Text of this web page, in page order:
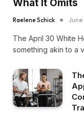
What It Omits
Raelene Schick June
The April 30 White
something akin to a